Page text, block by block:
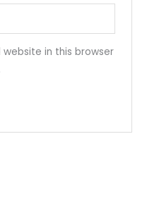
website in this browser